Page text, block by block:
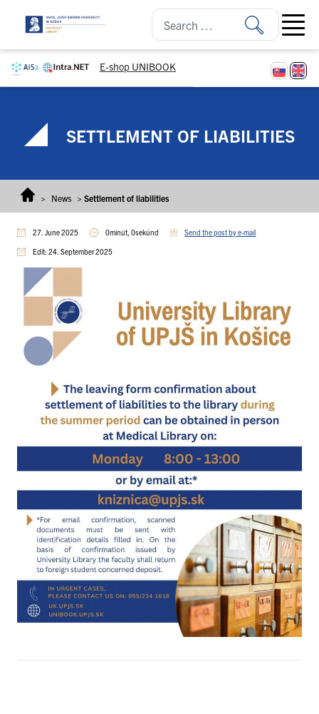
E-shop UNIBOOK
Open
SETTLEMENT OF LIABILITIES
> News > Settlement of liabilities
27. June 2025 0minút, 0sekúnd Send the post by e-mail
Edit: 24. September 2025